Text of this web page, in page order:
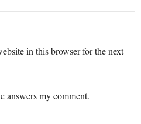
in this browser for the next
answers my comment.